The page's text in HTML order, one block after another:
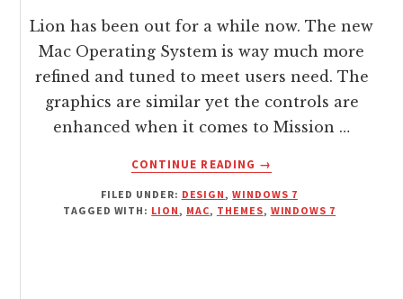
Lion has been out for a while now. The new
Mac Operating System is way much more
refined and tuned to meet users need. The
graphics are similar yet the controls are
enhanced when it comes to Mission …
CONTINUE READING
ABOUT
FREE
LION
→
FILED UNDER: DESIGN ,WINDOWS 7
TAGGED WITH: LION , MAC, THEMES, WINDOWS 7